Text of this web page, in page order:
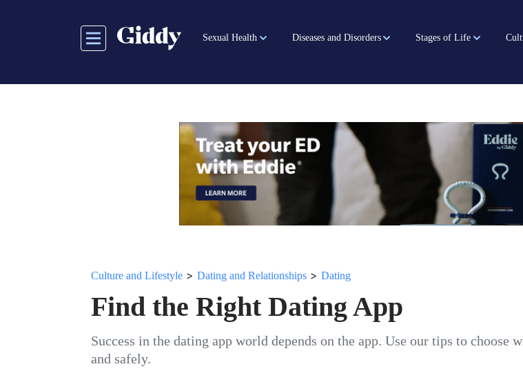
Sexual Health Diseases and Disorders Stages of Life
Culture and Lifestyle > Dating and Relationships > Dating
Find the Right Dating App
Success in the dating app world depends on the app. Use our tips to choose
and safely.